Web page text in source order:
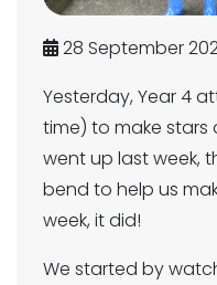
28 September
Yesterday, Year 4
time) to make stars
went up last week,
bend to help us
week, it did!
We started by